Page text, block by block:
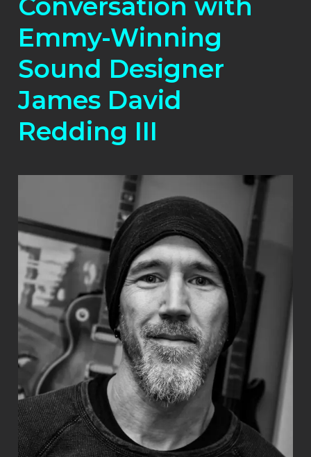
Emmy-Winning
Sound Designer
James David
Redding III